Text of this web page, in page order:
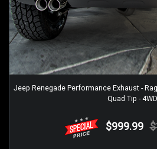
Jeep Renegade Performance Exhaust -
Quad Tip - 4WD
$999.99